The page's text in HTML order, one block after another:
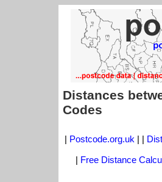
Distances
Codes
| Postcode.org.uk | |
| Free Distance